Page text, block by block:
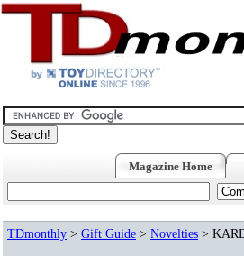
Magazine Home
TDmonthly > Gift Guide > Novelties >